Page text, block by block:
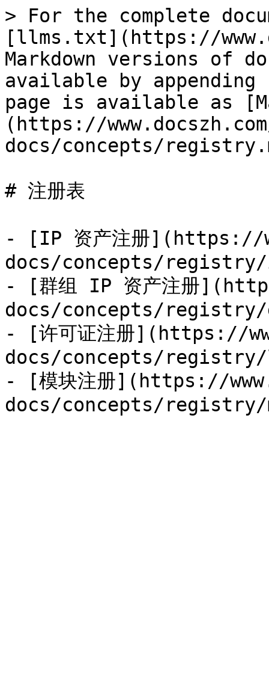
> For the complete
[llms.txt](https://
Markdown versions of
available by
page is available as
(https://
docs/concepts/
# 注册表
- [IP 资产注册](https://
docs/concepts/
- [群组 IP 资产注册
docs/concepts/
- [许可证注册](https://
docs/concepts/
- [模块注册](https://